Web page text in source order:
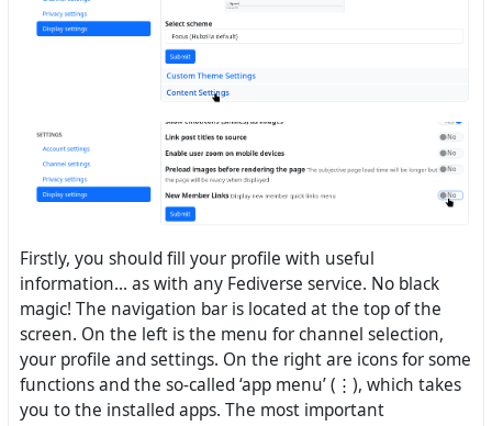
Firstly, you should fill your profile with useful
information... as with any Fediverse service. No black
magic! The navigation bar is located at the top of the
screen. On the left is the menu for channel selection,
your profile and settings. On the right are icons for some
functions and the so-called ‘app menu’ (⋮), which takes
you to the installed apps. The most important